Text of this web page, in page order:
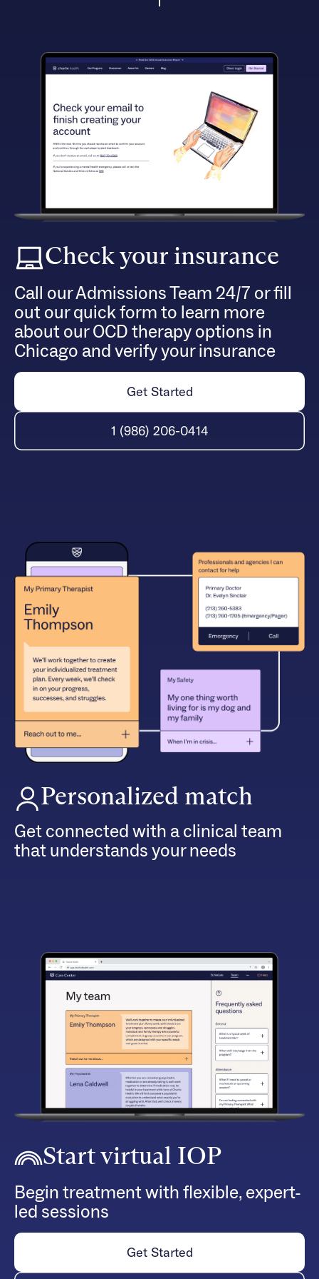
Check your insurance
Call our Admissions Team 24/7 or fill
out our quick form to learn more
about our OCD therapy options in
Chicago and verify your insurance
Get Started
1 (986) 206-0414
Personalized match
Get connected with a clinical team
that understands your needs
Start virtual IOP
Begin treatment with flexible, expert-
led sessions
Get Started